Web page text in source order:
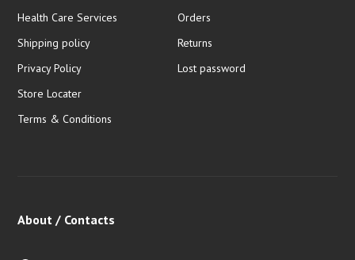
Health Care Services
Shipping policy
Privacy Policy
Store Locater
Terms & Conditions
Orders
Returns
Lost password
About / Contacts